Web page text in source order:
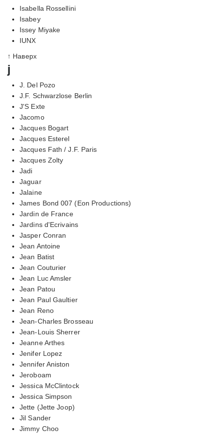
Isabella Rossellini
Isabey
Issey Miyake
IUNX
↑ Наверх
j
J. Del Pozo
J.F. Schwarzlose Berlin
J'S Exte
Jacomo
Jacques Bogart
Jacques Esterel
Jacques Fath / J.F. Paris
Jacques Zolty
Jadi
Jaguar
Jalaine
James Bond 007 (Eon Productions)
Jardin de France
Jardins d'Ecrivains
Jasper Conran
Jean Antoine
Jean Batist
Jean Couturier
Jean Luc Amsler
Jean Patou
Jean Paul Gaultier
Jean Reno
Jean-Charles Brosseau
Jean-Louis Sherrer
Jeanne Arthes
Jenifer Lopez
Jennifer Aniston
Jeroboam
Jessica McClintock
Jessica Simpson
Jette (Jette Joop)
Jil Sander
Jimmy Choo